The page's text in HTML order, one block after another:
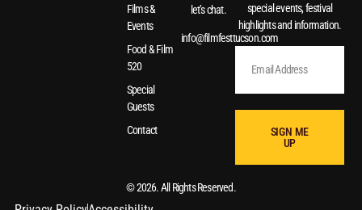
Films &
Events
Food & Film
520
Special
Guests
Contact
let’s chat.
info@filmfesttucson.com
special events, festival
highlights and information.
SIGN ME
UP
© 2026. All Rights Reserved.